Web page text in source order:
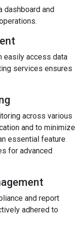
dashboard and
easily access data
services ensures
across various
and to minimize
essential feature
for advanced
and report
adhered to